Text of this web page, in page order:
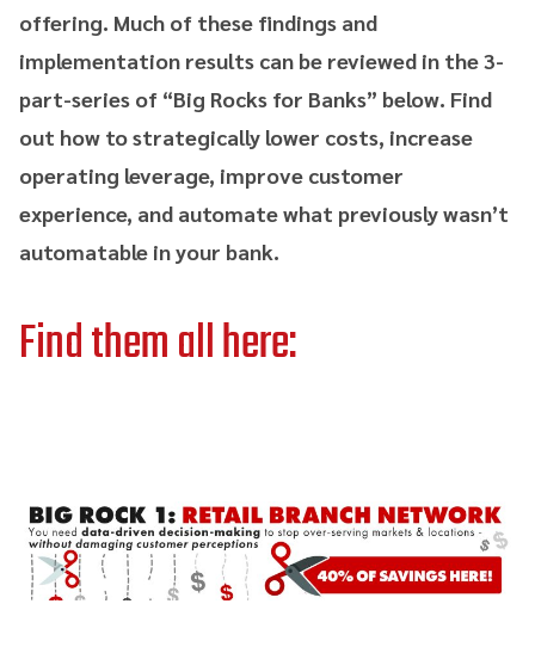
offering. Much of these findings and
implementation results can be reviewed in the 3-
part-series of “Big Rocks for Banks” below. Find
out how to strategically lower costs, increase
operating leverage, improve customer
experience, and automate what previously wasn’t
automatable in your bank.
Find them all here: